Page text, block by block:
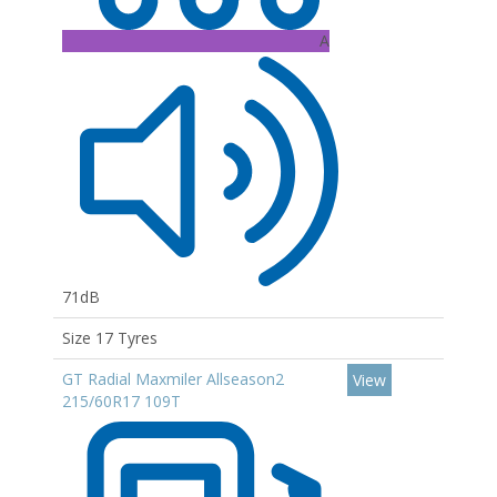
A
71dB
Size 17 Tyres
GT Radial Maxmiler Allseason2
215/60R17 109T
View